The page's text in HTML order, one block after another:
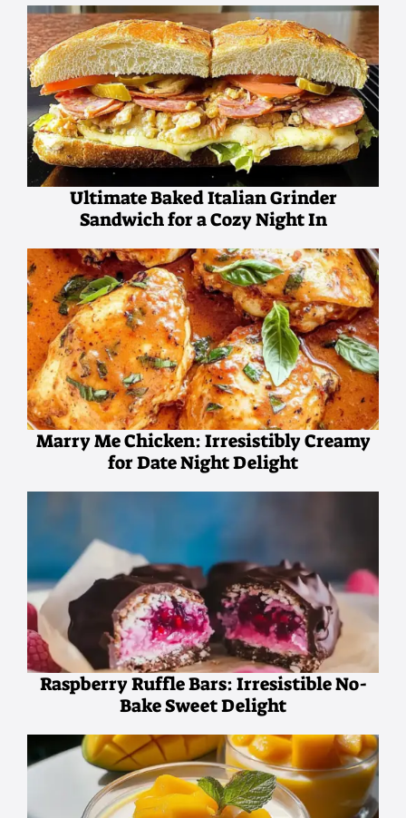
Ultimate Baked Italian Grinder
Sandwich for a Cozy Night In
Marry Me Chicken: Irresistibly Creamy
for Date Night Delight
Raspberry Ruffle Bars: Irresistible No-
Bake Sweet Delight